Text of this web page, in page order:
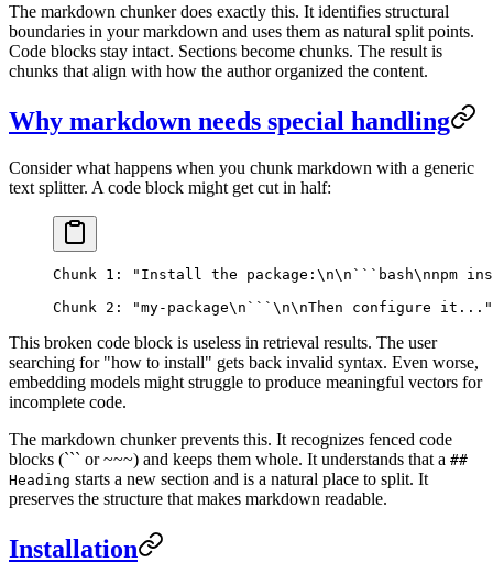
The markdown chunker does exactly this. It identifies structural
boundaries in your markdown and uses them as natural split points.
Code blocks stay intact. Sections become chunks. The result is
chunks that align with how the author organized the content.
Why markdown needs special handling
Consider what happens when you chunk markdown with a generic
text splitter. A code block might get cut in half:
Chunk 1: "Install the package:\n\n```bash\nnpm
Chunk 2: "my-package\n```\n\nThen configure it..."
This broken code block is useless in retrieval results. The user
searching for "how to install" gets back invalid syntax. Even worse,
embedding models might struggle to produce meaningful vectors for
incomplete code.
The markdown chunker prevents this. It recognizes fenced code
blocks (``` or ~~~) and keeps them whole. It understands that a ##
Heading starts a new section and is a natural place to split. It
preserves the structure that makes markdown readable.
Installation